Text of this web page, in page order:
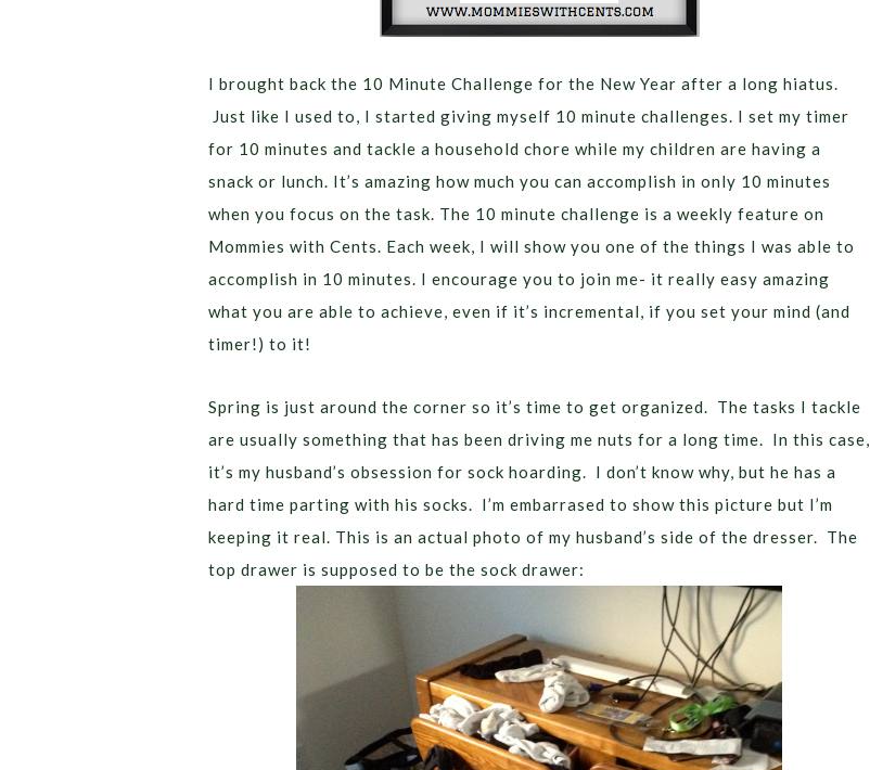
I brought back the 10 Minute Challenge for the New Year after a long hiatus.
Just like I used to, I started giving myself 10 minute challenges. I set my timer
for 10 minutes and tackle a household chore while my children are having a
snack or lunch. It’s amazing how much you can accomplish in only 10 minutes
when you focus on the task. The 10 minute challenge is a weekly feature on
Mommies with Cents. Each week, I will show you one of the things I was able to
accomplish in 10 minutes. I encourage you to join me- it really easy amazing
what you are able to achieve, even if it’s incremental, if you set your mind (and
timer!) to it!
Spring is just around the corner so it’s time to get organized. The tasks I tackle
are usually something that has been driving me nuts for a long time. In this case,
it’s my husband’s obsession for sock hoarding. I don’t know why, but he has a
hard time parting with his socks. I’m embarrased to show this picture but I’m
keeping it real. This is an actual photo of my husband’s side of the dresser. The
top drawer is supposed to be the sock drawer: